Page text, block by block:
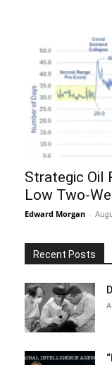
Strategic Oil
Low Two-
Edward Morgan -
Recent Posts